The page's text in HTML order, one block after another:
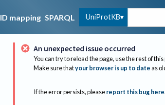
ID mapping SPARQL UniProtKB
An unexpected issue occurred
You can try to reload the page, use the rest of
Make sure thatyour browser is up to dateas
If the error persists, please report this bug here.